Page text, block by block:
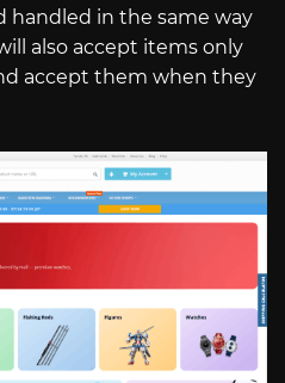
handled in the same way
also accept items only
accept them when they